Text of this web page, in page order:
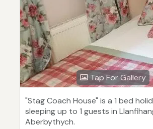
Tap For Gallery
"Stag Coach House" is a 1 bed
sleeping up to 1 guests in
Aberbythych.